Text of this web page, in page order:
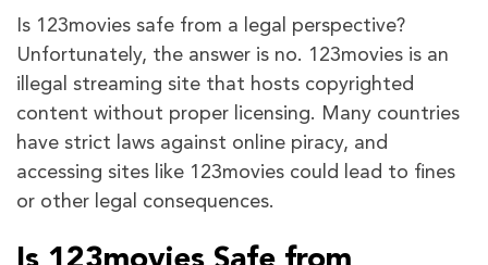
Is 123movies safe from a legal perspective?
Unfortunately, the answer is no. 123movies is an
illegal streaming site that hosts copyrighted
content without proper licensing. Many countries
have strict laws against online piracy, and
accessing sites like 123movies could lead to fines
or other legal consequences.